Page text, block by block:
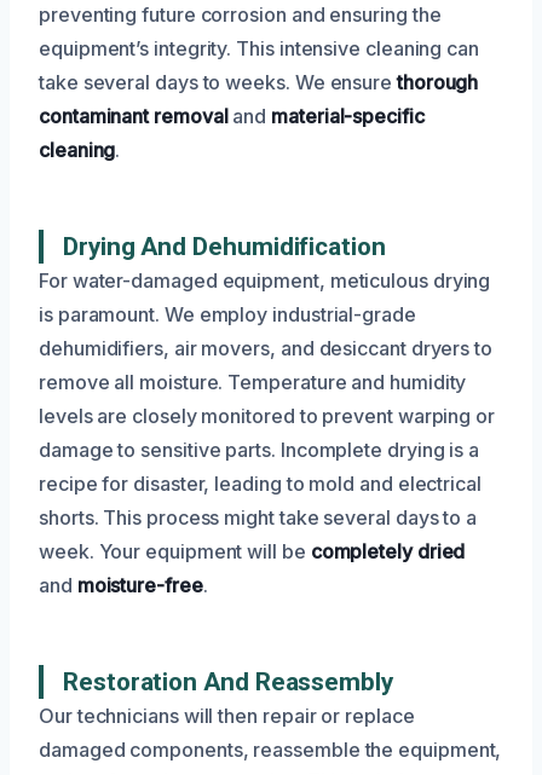
preventing future corrosion and ensuring the
equipment’s integrity. This intensive cleaning can
take several days to weeks. We ensurethorough
contaminant removaland material-specific
cleaning.
Drying And Dehumidification
For water-damaged equipment, meticulous drying
is paramount. We employ industrial-grade
dehumidifiers, air movers, and desiccant dryers to
remove all moisture. Temperature and humidity
levels are closely monitored to prevent warping or
damage to sensitive parts. Incomplete drying is a
recipe for disaster, leading to mold and electrical
shorts. This process might take several days to a
week. Your equipment will be completely dried
and moisture-free.
Restoration And Reassembly
Our technicians will then repair or replace
damaged components, reassemble the equipment,